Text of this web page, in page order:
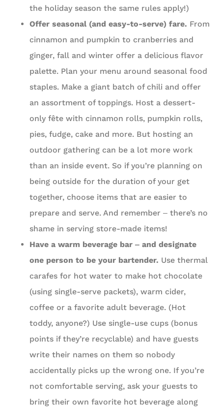
the holiday season the same rules apply!)
Offer seasonal (and easy-to-serve) fare. From
cinnamon and pumpkin to cranberries and
ginger, fall and winter offer a delicious flavor
palette. Plan your menu around seasonal food
staples. Make a giant batch of chili and offer
an assortment of toppings. Host a dessert-
only fête with cinnamon rolls, pumpkin rolls,
pies, fudge, cake and more. But hosting an
outdoor gathering can be a lot more work
than an inside event. So if you’re planning on
being outside for the duration of your get
together, choose items that are easier to
prepare and serve. And remember ‒ there’s no
shame in serving store-made items!
Have a warm beverage bar ‒ and designate
one person to be your bartender. Use thermal
carafes for hot water to make hot chocolate
(using single-serve packets), warm cider,
coffee or a favorite adult beverage. (Hot
toddy, anyone?) Use single-use cups (bonus
points if they’re recyclable) and have guests
write their names on them so nobody
accidentally picks up the wrong one. If you’re
not comfortable serving, ask your guests to
bring their own favorite hot beverage along